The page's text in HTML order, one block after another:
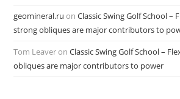
geomineral.ru onClassic Swing Golf School –
strong obliques are major contributors to
Tom LeaveronClassic Swing Golf School –
obliques are major contributors to power